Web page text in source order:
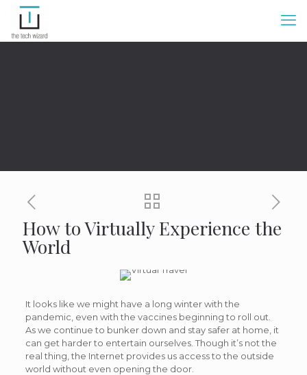
How to Virtually Experience the
World
It looks like we might have a long winter with the
pandemic, even with the vaccines beginning to roll out.
As we continue to bunker down and stay safer at home, it
can get harder to entertain ourselves. Though it’s not the
real thing, the Internet provides us access to the outside
world without even opening the door.